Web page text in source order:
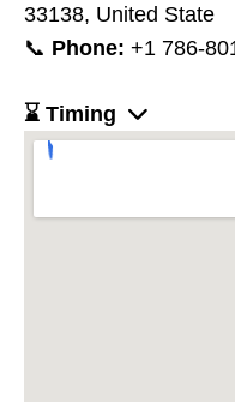
33138, United State
📞 Phone: +1 786-
⌛ Timing